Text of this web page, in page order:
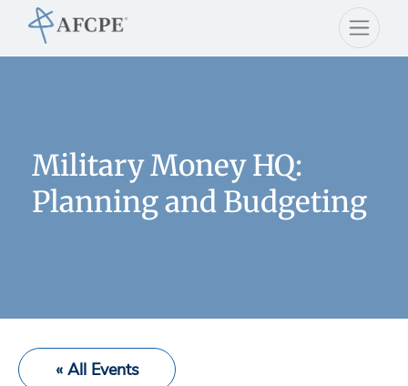
Military Money HQ:
Planning and Budgeting
« All Events